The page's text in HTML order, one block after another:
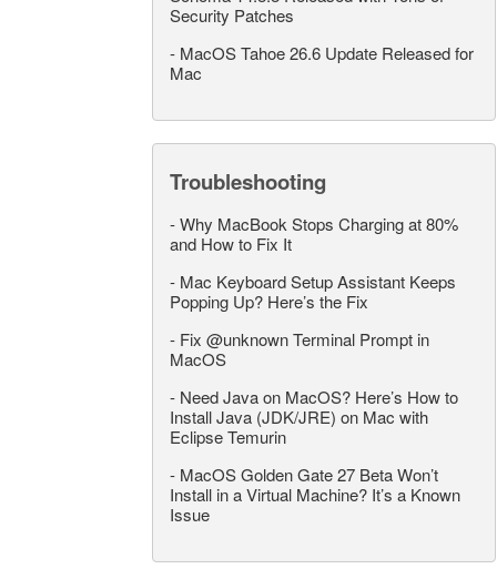
Security Patches
- MacOS Tahoe 26.6 Update Released for
Mac
Troubleshooting
-Why MacBook Stops Charging at 80%
and How to Fix It
- Mac Keyboard Setup Assistant Keeps
Popping Up? Here’s the Fix
- Fix @unknown Terminal Prompt in
MacOS
- Need Java on MacOS? Here’s How to
Install Java (JDK/JRE) on Mac with
Eclipse Temurin
- MacOS Golden Gate 27 Beta Won’t
Install in a Virtual Machine? It’s a Known
Issue